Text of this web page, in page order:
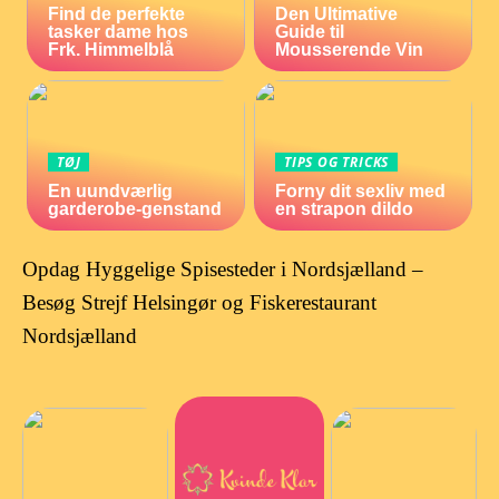
Find de perfekte
tasker dame hos
Frk. Himmelblå
Den Ultimative
Guide til
Mousserende Vin
TØJ
En uundværlig
garderobe-genstand
TIPS OG TRICKS
Forny dit sexliv med
en strapon dildo
Opdag Hyggelige Spisesteder i Nordsjælland –
Besøg Strejf Helsingør og Fiskerestaurant
Nordsjælland